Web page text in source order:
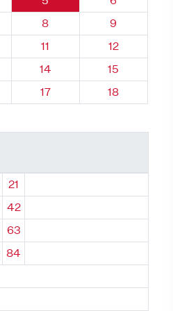
96, Brick
Quadrant 96, Brick
8 Quadrant
9
96, BrickQuadrant 96, Brick
11 Quadrant
12
96, Brick
Quadrant 96, Brick
14 Quadrant
15
96, BrickQuadrant 96, Brick
17 Quadrant
18
Quadrant
21
42
63
84